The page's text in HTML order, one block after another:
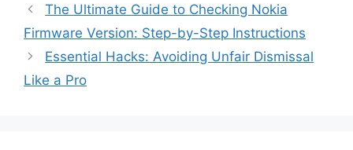
The Ultimate Guide to Checking Nokia
Firmware Version: Step-by-Step Instructions
Essential Hacks: Avoiding Unfair Dismissal
Like a Pro